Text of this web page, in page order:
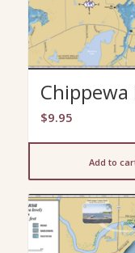
Chippewa
$9.95
Add to